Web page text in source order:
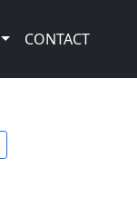
CONTACT